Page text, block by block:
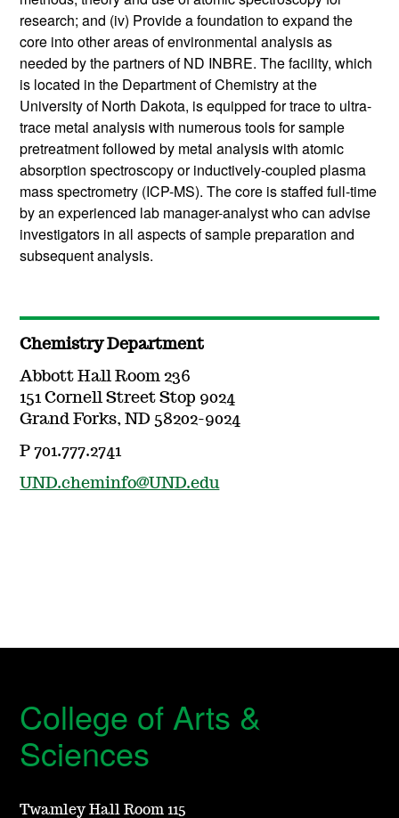
research; and (iv) Provide a foundation to expand the
core into other areas of environmental analysis as
needed by the partners of ND INBRE. The facility, which
is located in the Department of Chemistry at the
University of North Dakota, is equipped for trace to ultra-
trace metal analysis with numerous tools for sample
pretreatment followed by metal analysis with atomic
absorption spectroscopy or inductively-coupled plasma
mass spectrometry (ICP-MS). The core is staffed full-time
by an experienced lab manager-analyst who can advise
investigators in all aspects of sample preparation and
subsequent analysis.
Chemistry Department
Abbott Hall Room 236
151 Cornell Street Stop 9024
Grand Forks, ND 58202-9024
P 701.777.2741
UND.cheminfo@UND.edu
College of Arts &
Sciences
Twamley Hall Room 115